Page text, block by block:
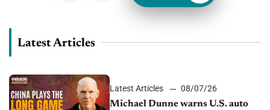
Latest Articles
Latest Articles
08/07/26
Michael Dunne warns U.S. auto